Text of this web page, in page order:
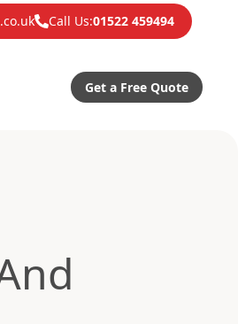
Call Us:01522 459494
Get a Free Quote